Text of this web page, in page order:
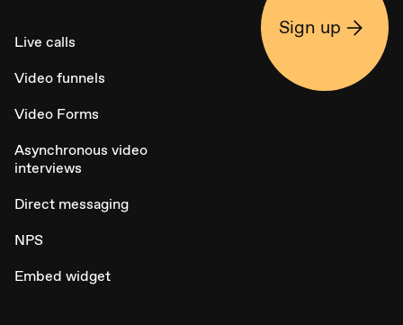
Live calls
Video funnels
Video Forms
Asynchronous video
interviews
Direct messaging
NPS
Embed widget
Sign up